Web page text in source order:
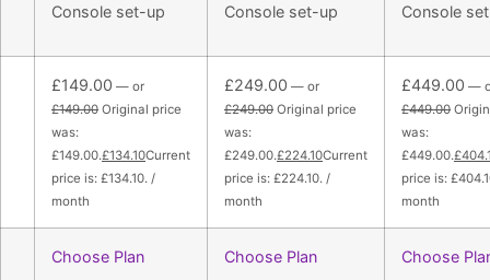
Console set-up
Console set-up
Console
£149.00 — or
£149.00 Original price
was:
£149.00.£134.10Current
price is: £134.10. /
month
£249.00 — or
£249.00 Original price
was:
£249.00.£224.10Current
price is: £224.10. /
month
£449.00 —
£449.00
was:
£449.00.
price is:
month
Choose Plan Choose Plan Choose